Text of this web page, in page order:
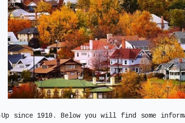
since 1910. Below you will find some